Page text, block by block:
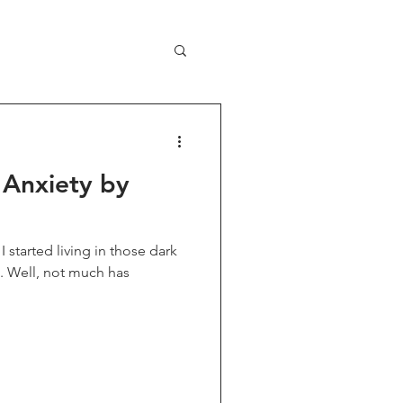
by
started living in those dark
Well, not much has